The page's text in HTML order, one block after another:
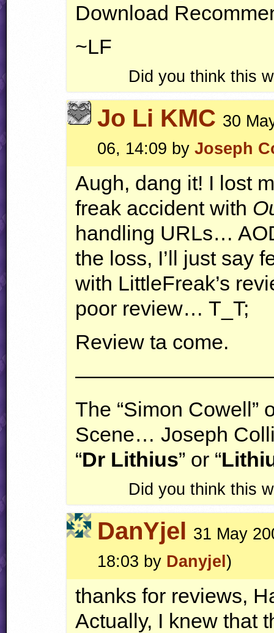
Download
~LF
Did you think this
Jo Li KMC 30
06, 14:09 byJoseph
Augh, dang it! I lost
freak accident with
handling URLs…
the loss, I’ll just say
with LittleFreak’s
poor review… T_T;
Review ta come.
The “Simon Cowell”
Scene… Joseph
“Dr Lithius” or “
Did you think this
DanYjel 31 May
18:03 by Danyjel)
thanks for reviews,
Actually, I knew that